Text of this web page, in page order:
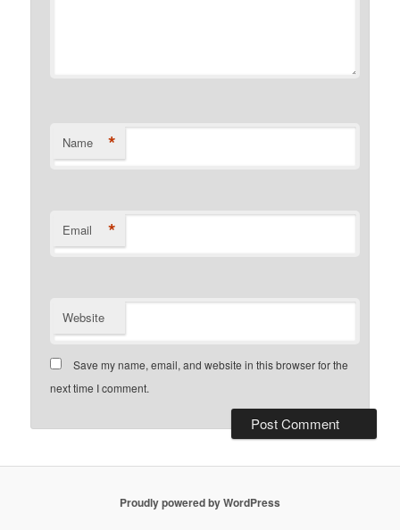
Name *
Email *
Website
Save my name, email, and website in this browser for the
next time I comment.
Proudly powered by WordPress